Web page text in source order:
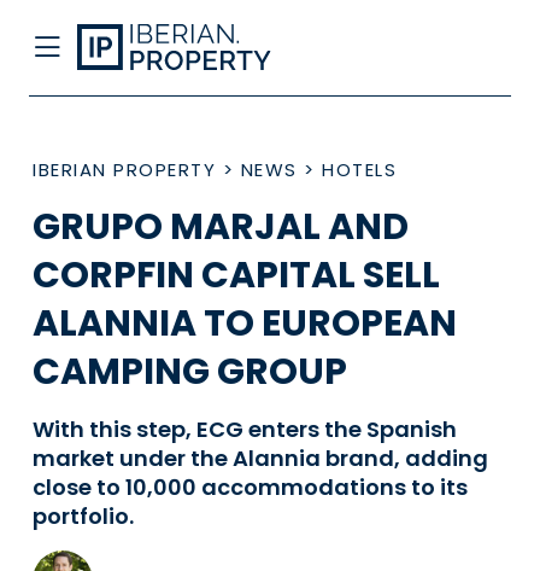
IBERIAN PROPERTY > NEWS > HOTELS
GRUPO MARJAL AND
CORPFIN CAPITAL SELL
ALANNIA TO EUROPEAN
CAMPING GROUP
With this step, ECG enters the Spanish
market under the Alannia brand, adding
close to 10,000 accommodations to its
portfolio.